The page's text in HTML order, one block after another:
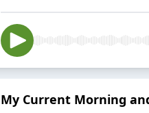
My Current Morning